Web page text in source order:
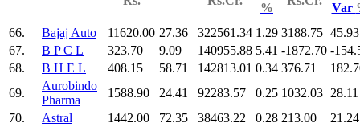
% Var
66.
Bajaj Auto 11620.00 27.36 322561.34 1.29 3188.75 45.93
67.
B P C L 323.70 9.09 140955.88 5.41 -1872.70 -
68.
B H E L 408.15 58.71 142813.01 0.34 376.71
69.
Aurobindo
Pharma
1588.90 24.41 92283.57 0.25 1032.03 28.11
70.
Astral 1442.00 72.35 38463.22 0.28 213.00
21.24